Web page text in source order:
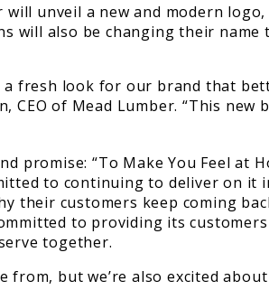
unveil a new and modern
will also be changing their
a fresh look for our brand that
CEO of Mead Lumber. “This
promise: “To Make You Feel at
to continuing to deliver on it
their customers keep coming
to providing its
together.
from, but we’re also excited